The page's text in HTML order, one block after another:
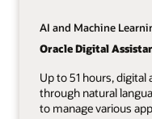
AI and Machine
Oracle Digital
Up to 51 hours,
through natural
to manage various